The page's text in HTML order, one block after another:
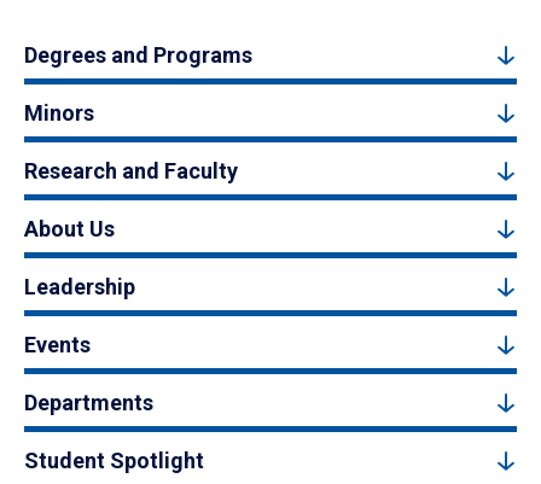
Degrees and Programs
Minors
Research and Faculty
About Us
Leadership
Events
Departments
Student Spotlight